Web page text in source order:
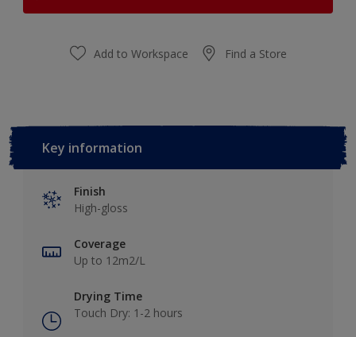
Add to Workspace Find a Store
Key information
Finish
High-gloss
Coverage
Up to 12m2/L
Drying Time
Touch Dry: 1-2 hours​